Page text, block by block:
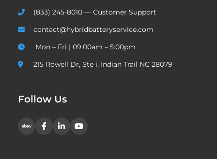
(833) 245-8010 — Customer Support
contact@hybridbatteryservice.com
Mon – Fri | 09:00am – 5:00pm
215 Rowell Dr, Ste i, Indian Trail NC 28079
Follow Us